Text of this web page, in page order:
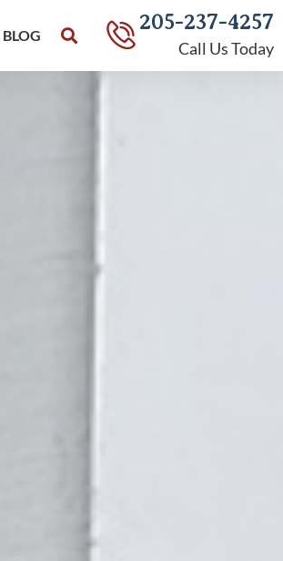
BLOG
205-237-4257
Call Us Today